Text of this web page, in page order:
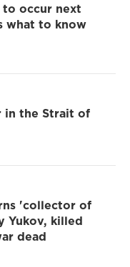
to occur next
what to know
in the Strait of
'collector of
Yukov, killed
dead